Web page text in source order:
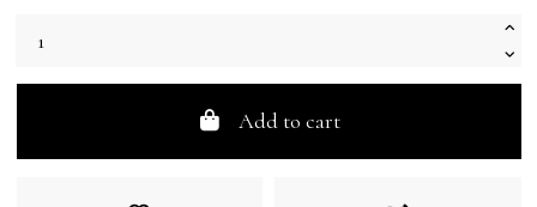
Add to cart